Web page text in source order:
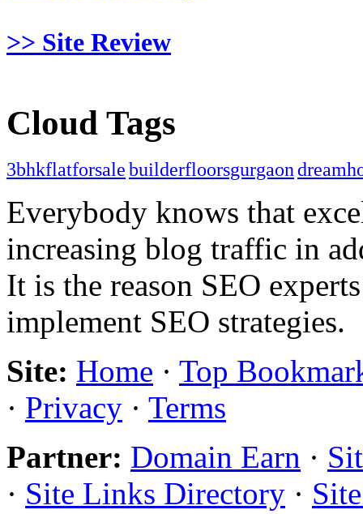
>> Site Review
Cloud Tags
3bhkflatforsalebuilderfloorsgurgaon
Everybody knows that
increasing blog traffic in
It is the reason SEO
implement SEO strategies.
Site: Home · Top
· Privacy · Terms
Partner: Domain Earn ·
· Site Links Directory ·